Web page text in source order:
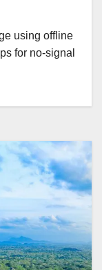
using offline
for no-signal